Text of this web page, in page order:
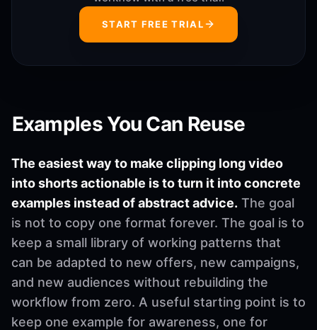
START FREE TRIAL
Examples You Can Reuse
The easiest way to make clipping long video
into shorts actionable is to turn it into concrete
examples instead of abstract advice. The goal
is not to copy one format forever. The goal is to
keep a small library of working patterns that
can be adapted to new offers, new campaigns,
and new audiences without rebuilding the
workflow from zero. A useful starting point is to
keep one example for awareness, one for